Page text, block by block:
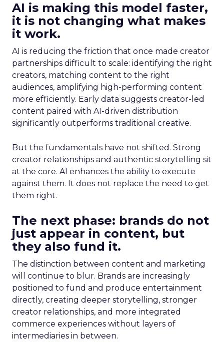
AI is making this model faster,
it is not changing what makes
it work.
AI is reducing the friction that once made creator
partnerships difficult to scale: identifying the right
creators, matching content to the right
audiences, amplifying high-performing content
more efficiently. Early data suggests creator-led
content paired with AI-driven distribution
significantly outperforms traditional creative.
But the fundamentals have not shifted. Strong
creator relationships and authentic storytelling sit
at the core. AI enhances the ability to execute
against them. It does not replace the need to get
them right.
The next phase: brands do not
just appear in content, but
they also fund it.
The distinction between content and marketing
will continue to blur. Brands are increasingly
positioned to fund and produce entertainment
directly, creating deeper storytelling, stronger
creator relationships, and more integrated
commerce experiences without layers of
intermediaries in between.